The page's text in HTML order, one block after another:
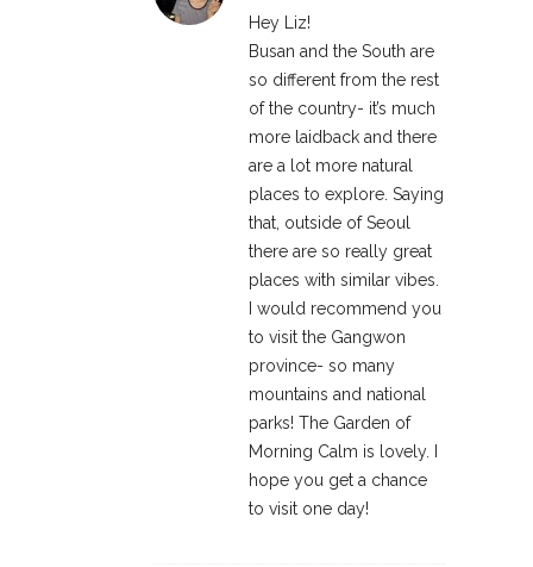
Hey Liz!
Busan and the South are
so different from the rest
of the country- it’s much
more laidback and there
are a lot more natural
places to explore. Saying
that, outside of Seoul
there are so really great
places with similar vibes.
I would recommend you
to visit the Gangwon
province- so many
mountains and national
parks! The Garden of
Morning Calm is lovely. I
hope you get a chance
to visit one day!